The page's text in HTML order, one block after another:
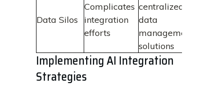
Data Silos
Complicates
integration
efforts
centralized
data
management
solutions
Implementing AI Integration
Strategies